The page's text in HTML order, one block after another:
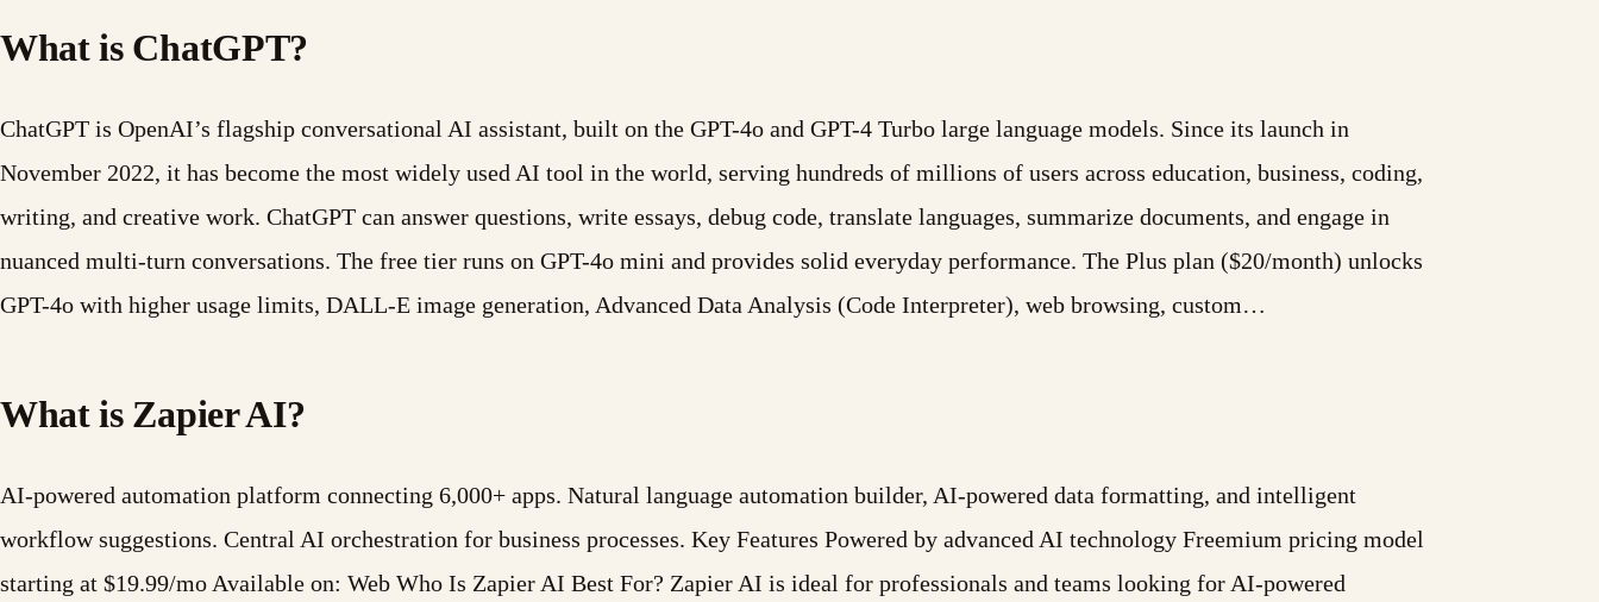
What is ChatGPT?
ChatGPT is OpenAI’s flagship conversational AI assistant, built on the GPT-4o and GPT-4 Turbo large language models. Since its launch in
November 2022, it has become the most widely used AI tool in the world, serving hundreds of millions of users across education, business, coding,
writing, and creative work. ChatGPT can answer questions, write essays, debug code, translate languages, summarize documents, and engage in
nuanced multi-turn conversations. The free tier runs on GPT-4o mini and provides solid everyday performance. The Plus plan ($20/month) unlocks
GPT-4o with higher usage limits, DALL-E image generation, Advanced Data Analysis (Code Interpreter), web browsing, custom…
What is Zapier AI?
AI-powered automation platform connecting 6,000+ apps. Natural language automation builder, AI-powered data formatting, and intelligent
workflow suggestions. Central AI orchestration for business processes. Key Features Powered by advanced AI technology Freemium pricing model
starting at $19.99/mo Available on: Web Who Is Zapier AI Best For? Zapier AI is ideal for professionals and teams looking for AI-powered